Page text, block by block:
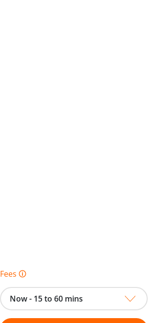
Fees 🛈
Now - 15 to 60 mins